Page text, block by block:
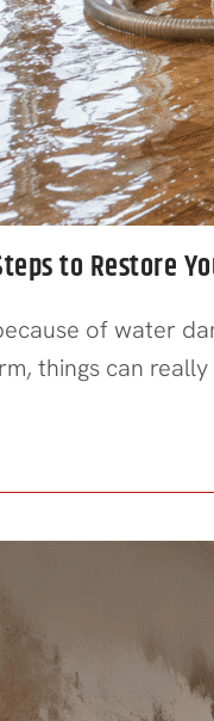
to Restore
of water
things can